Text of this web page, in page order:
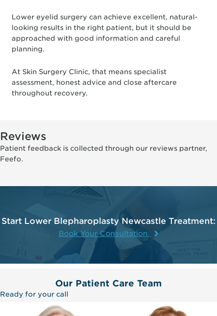
Lower eyelid surgery can achieve excellent, natural-
looking results in the right patient, but it should be
approached with good information and careful
planning.
At Skin Surgery Clinic, that means specialist
assessment, honest advice and close aftercare
throughout recovery.
Reviews
Patient feedback is collected through our reviews partner,
Feefo.
Start Lower Blepharoplasty Newcastle Treatment:
Book Your Consultation
Our Patient Care Team
Ready for your call